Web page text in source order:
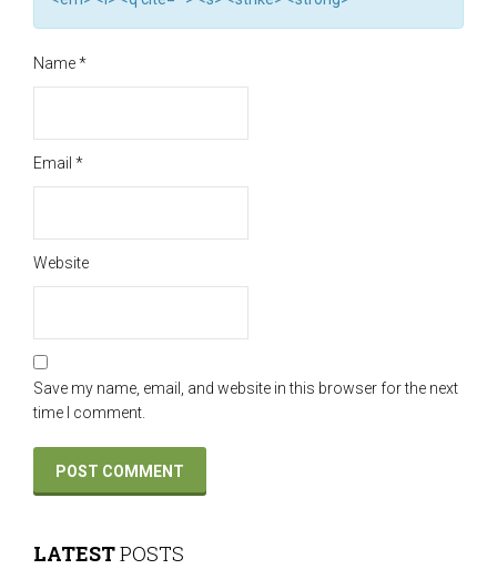
Name*
Email *
Website
Save my name, email, and website in this browser for the next
time I comment.
LATESTPOSTS